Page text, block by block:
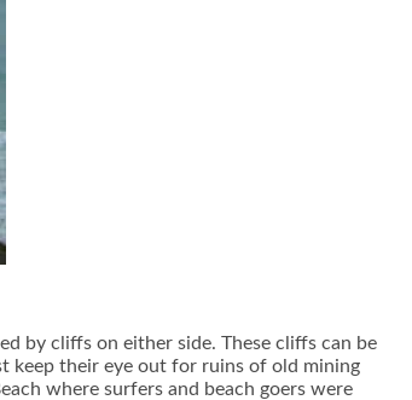
by cliffs on either side. These cliffs can be
keep their eye out for ruins of old mining
where surfers and beach goers were